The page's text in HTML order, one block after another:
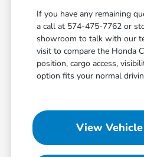
If you have any remaining
a call at 574-475-7762 or
showroom to talk with our
visit to compare the Honda
position, cargo access,
option fits your normal
View